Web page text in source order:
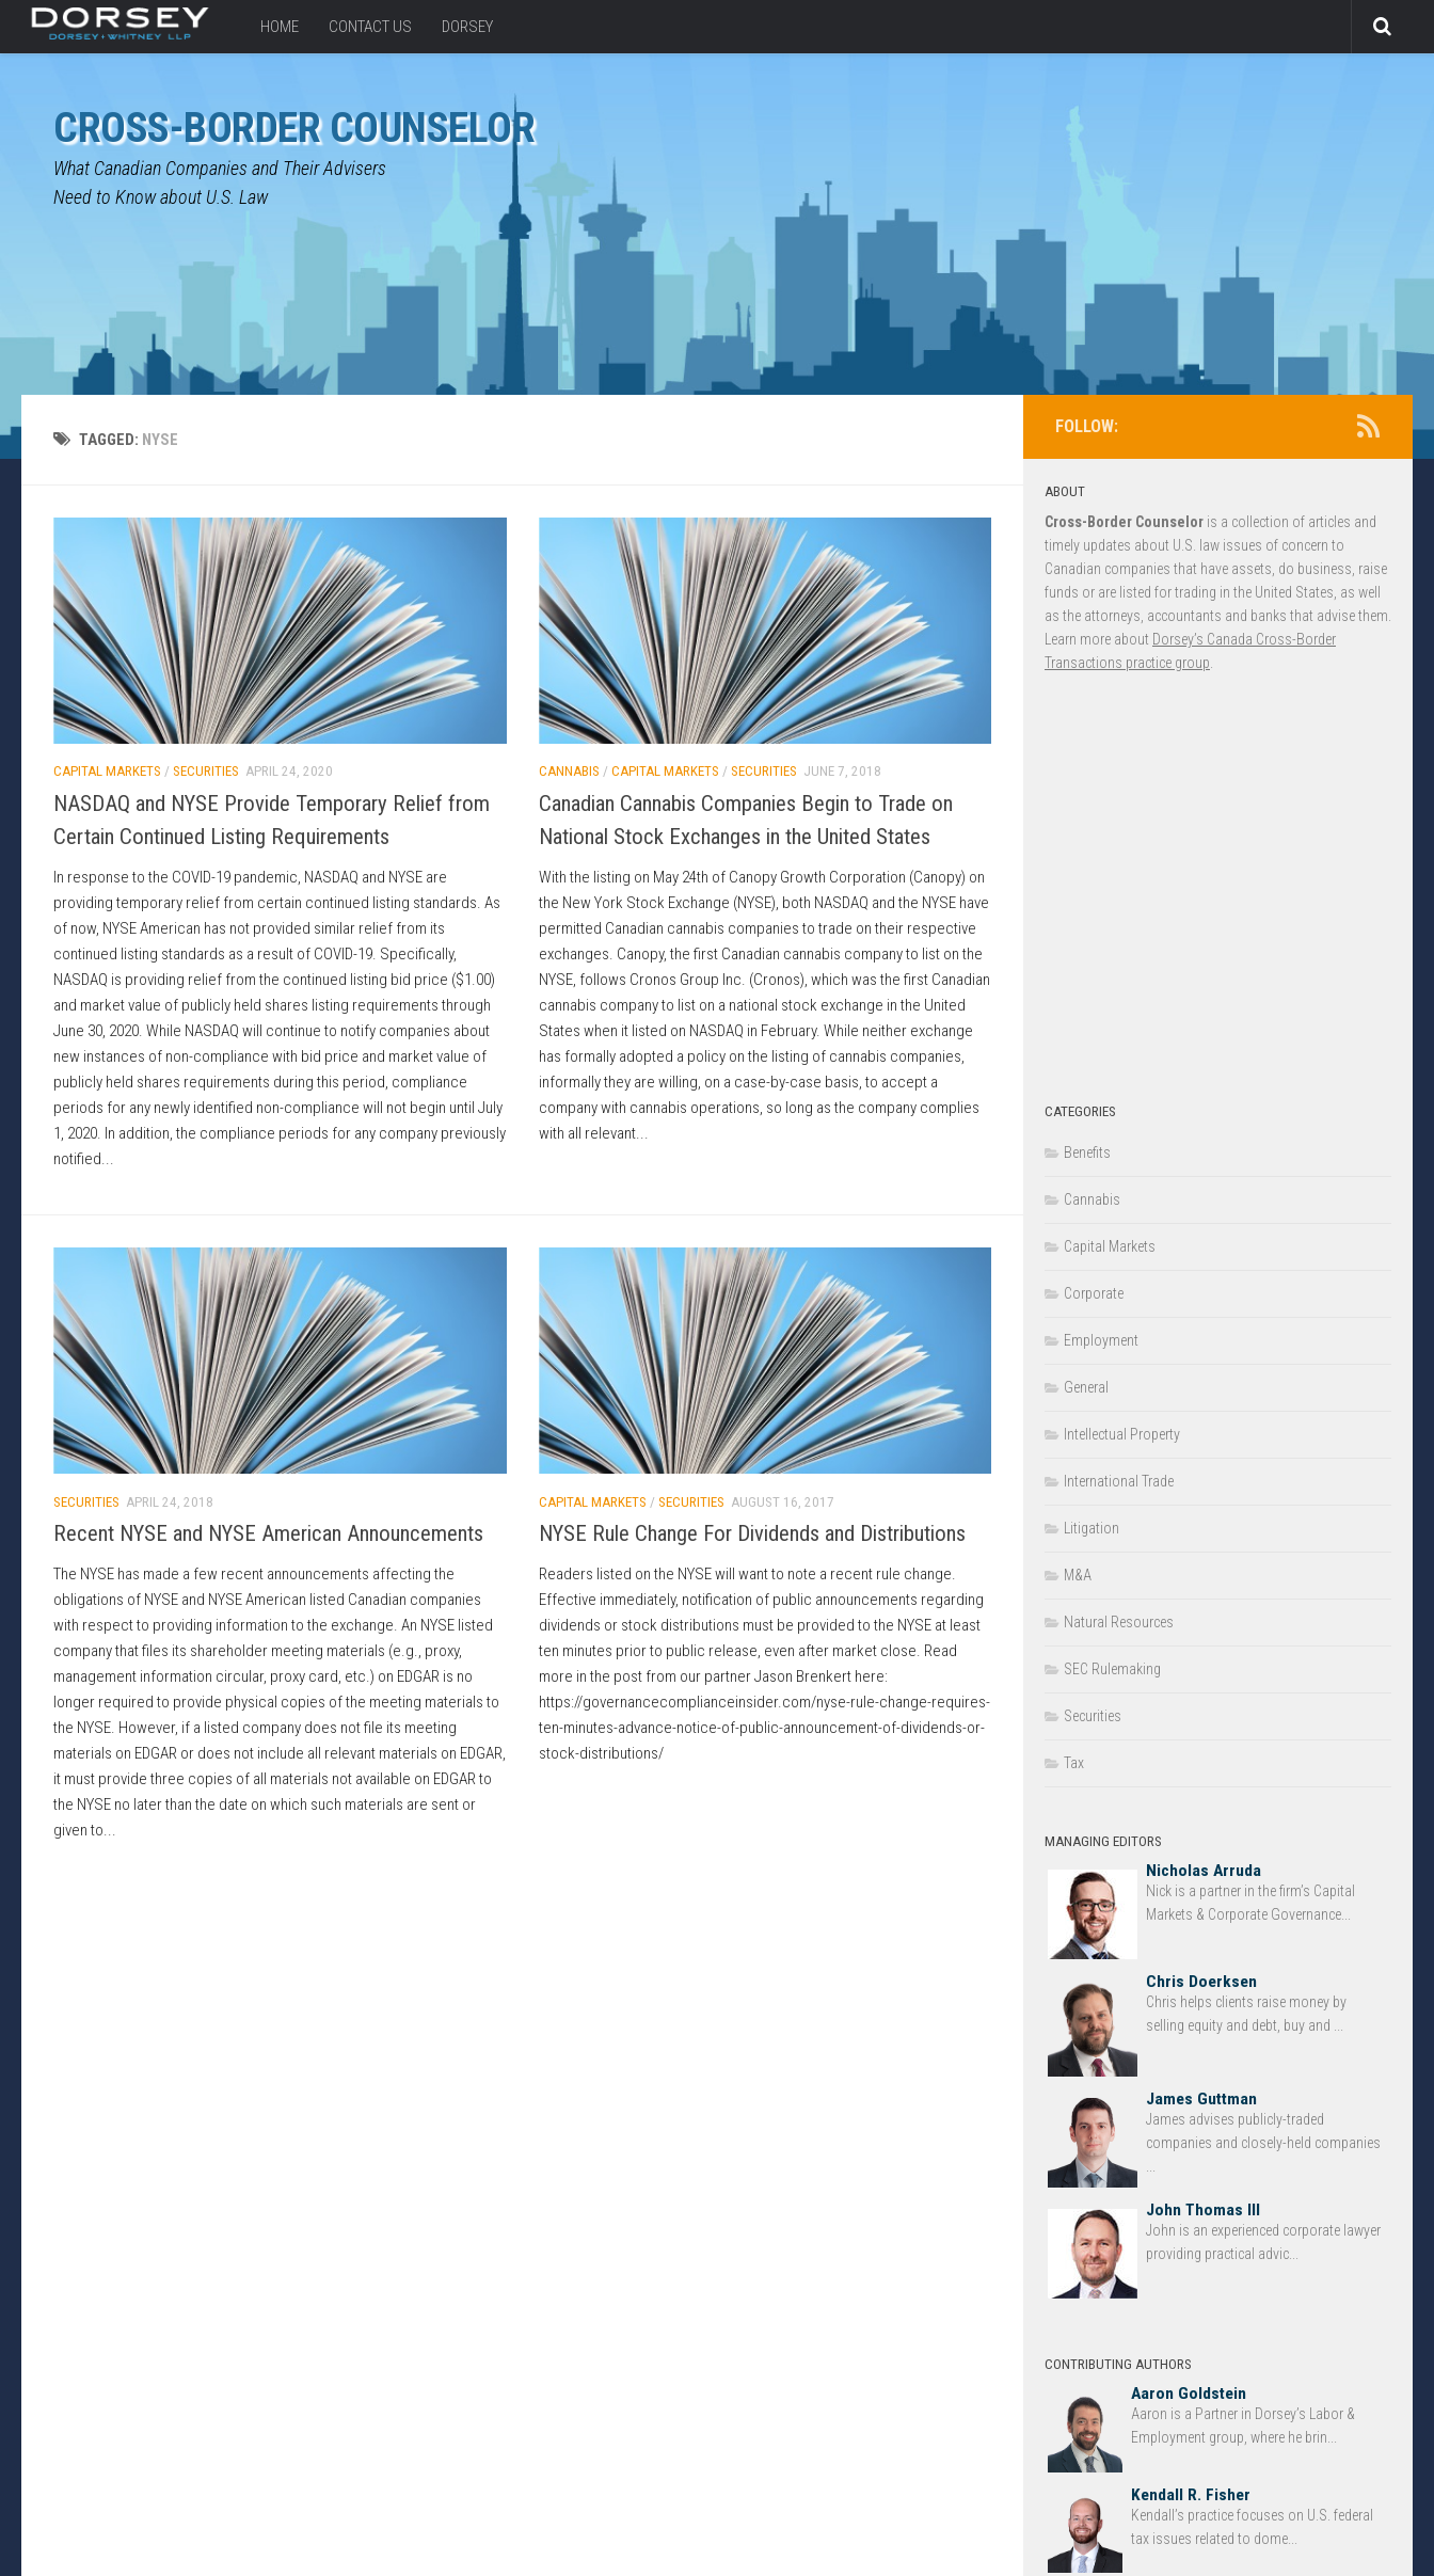
HOME CONTACT US DORSEY
CROSS-BORDER COUNSELOR
What Canadian Companies and Their Advisers
Need to Know about U.S. Law
TAGGED: NYSE
CAPITAL MARKETS / SECURITIES APRIL 24, 2020
NASDAQ and NYSE Provide Temporary Relief from
Certain Continued Listing Requirements
In response to the COVID-19 pandemic, NASDAQ and NYSE are
providing temporary relief from certain continued listing standards. As
of now, NYSE American has not provided similar relief from its
continued listing standards as a result of COVID-19. Specifically,
NASDAQ is providing relief from the continued listing bid price ($1.00)
and market value of publicly held shares listing requirements through
June 30, 2020. While NASDAQ will continue to notify companies about
new instances of non-compliance with bid price and market value of
publicly held shares requirements during this period, compliance
periods for any newly identified non-compliance will not begin until July
1, 2020. In addition, the compliance periods for any company previously
notified...
CANNABIS / CAPITAL MARKETS / SECURITIES JUNE 7, 2018
Canadian Cannabis Companies Begin to Trade on
National Stock Exchanges in the United States
With the listing on May 24th of Canopy Growth Corporation (Canopy) on
the New York Stock Exchange (NYSE), both NASDAQ and the NYSE have
permitted Canadian cannabis companies to trade on their respective
exchanges. Canopy, the first Canadian cannabis company to list on the
NYSE, follows Cronos Group Inc. (Cronos), which was the first Canadian
cannabis company to list on a national stock exchange in the United
States when it listed on NASDAQ in February. While neither exchange
has formally adopted a policy on the listing of cannabis companies,
informally they are willing, on a case-by-case basis, to accept a
company with cannabis operations, so long as the company complies
with all relevant...
SECURITIES APRIL 24, 2018
Recent NYSE and NYSE American Announcements
The NYSE has made a few recent announcements affecting the
obligations of NYSE and NYSE American listed Canadian companies
with respect to providing information to the exchange. An NYSE listed
company that files its shareholder meeting materials (e.g., proxy,
management information circular, proxy card, etc.) on EDGAR is no
longer required to provide physical copies of the meeting materials to
the NYSE. However, if a listed company does not file its meeting
materials on EDGAR or does not include all relevant materials on EDGAR,
it must provide three copies of all materials not available on EDGAR to
the NYSE no later than the date on which such materials are sent or
given to...
CAPITAL MARKETS / SECURITIES AUGUST 16, 2017
NYSE Rule Change For Dividends and Distributions
Readers listed on the NYSE will want to note a recent rule change.
Effective immediately, notification of public announcements regarding
dividends or stock distributions must be provided to the NYSE at least
ten minutes prior to public release, even after market close. Read
more in the post from our partner Jason Brenkert here:
https://governancecomplianceinsider.com/nyse-rule-change-requires-
ten-minutes-advance-notice-of-public-announcement-of-dividends-or-
stock-distributions/
FOLLOW:
ABOUT
Cross-Border Counselor is a collection of articles and
timely updates about U.S. law issues of concern to
Canadian companies that have assets, do business, raise
funds or are listed for trading in the United States, as well
as the attorneys, accountants and banks that advise them.
Learn more about Dorsey’s Canada Cross-Border
Transactions practice group
CATEGORIES
Benefits
Cannabis
Capital Markets
Corporate
Employment
General
Intellectual Property
International Trade
Litigation
M&A
Natural Resources
SEC Rulemaking
Securities
Tax
MANAGING EDITORS
Nicholas Arruda
Nick is a partner in the firm’s Capital
Markets & Corporate Governance...
Chris Doerksen
Chris helps clients raise money by
selling equity and debt, buy and ...
James Guttman
James advises publicly-traded
companies and closely-held companies
John Thomas III
John is an experienced corporate lawyer
providing practical advic...
CONTRIBUTING AUTHORS
Aaron Goldstein
Aaron is a Partner in Dorsey’s Labor &
Employment group, where he brin...
Kendall R. Fisher
Kendall’s practice focuses on U.S. federal
tax issues related to dome...